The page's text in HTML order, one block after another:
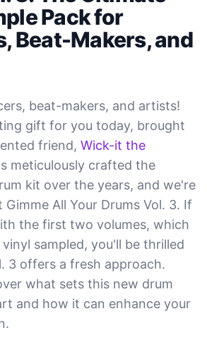
Pack for
Beat-Makers, and
beat-makers, and artists!
gift for you today, brought
friend, Wick-it the
meticulously crafted the
kit over the years, and we're
All Your Drums Vol. 3. If
the first two volumes, which
sampled, you'll be thrilled
3 offers a fresh approach.
what sets this new drum
and how it can enhance your